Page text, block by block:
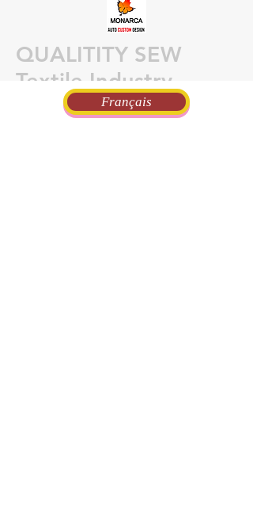
QUALITITY SEW
Textile Industry
Français